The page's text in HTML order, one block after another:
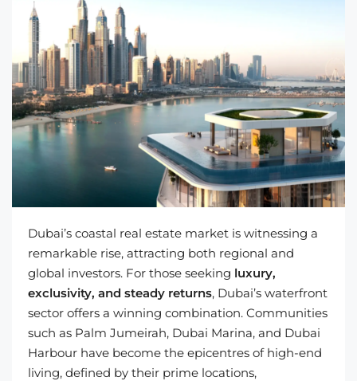
Dubai’s coastal real estate market is witnessing a
remarkable rise, attracting both regional and
global investors. For those seeking luxury,
exclusivity, and steady returns, Dubai’s waterfront
sector offers a winning combination. Communities
such as Palm Jumeirah, Dubai Marina, and Dubai
Harbour have become the epicentres of high-end
living, defined by their prime locations,